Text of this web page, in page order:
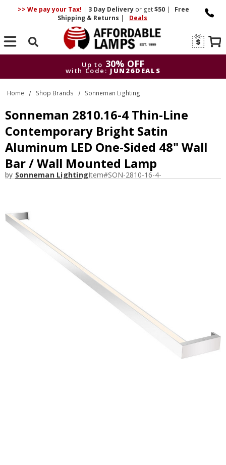
>> We pay your Tax! | 3 DayDelivery or get$50 |
Free
Shipping & Returns | Deals
Search
Up to 30% OFF
with Code: JUN26DEALS
Up to
30% OFF
with Code: JUN26DEALS
Home Shop Brands Sonneman Lighting
Sonneman 2810.16-4 Thin-Line
Contemporary Bright Satin
Aluminum LED One-Sided 48" Wall
Bar / Wall Mounted Lamp
by Sonneman LightingItem#SON-2810-16-4-